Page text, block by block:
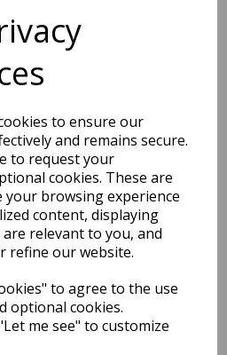
to ensure our
and remains secure.
to request your
cookies. These are
your browsing experience
content, displaying
relevant to you, and
refine our website.
to agree to the use
optional cookies.
me see" to customize
also like...
Products
Machine Gun - Black
Army Soldier Fancy
Dress Gangster Toy